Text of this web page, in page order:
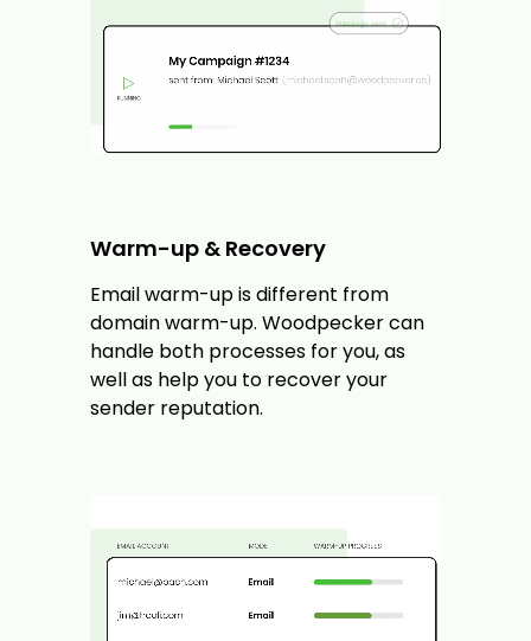
Warm-up & Recovery
Email warm-up is different from
domain warm-up. Woodpecker can
handle both processes for you, as
well as help you to recover your
sender reputation.